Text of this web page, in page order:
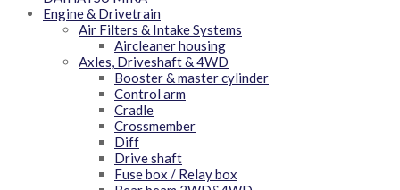
Engine & Drivetrain
Air Filters & Intake Systems
Aircleaner housing
Axles, Driveshaft & 4WD
Booster & master cylinder
Control arm
Cradle
Crossmember
Diff
Drive shaft
Fuse box / Relay box